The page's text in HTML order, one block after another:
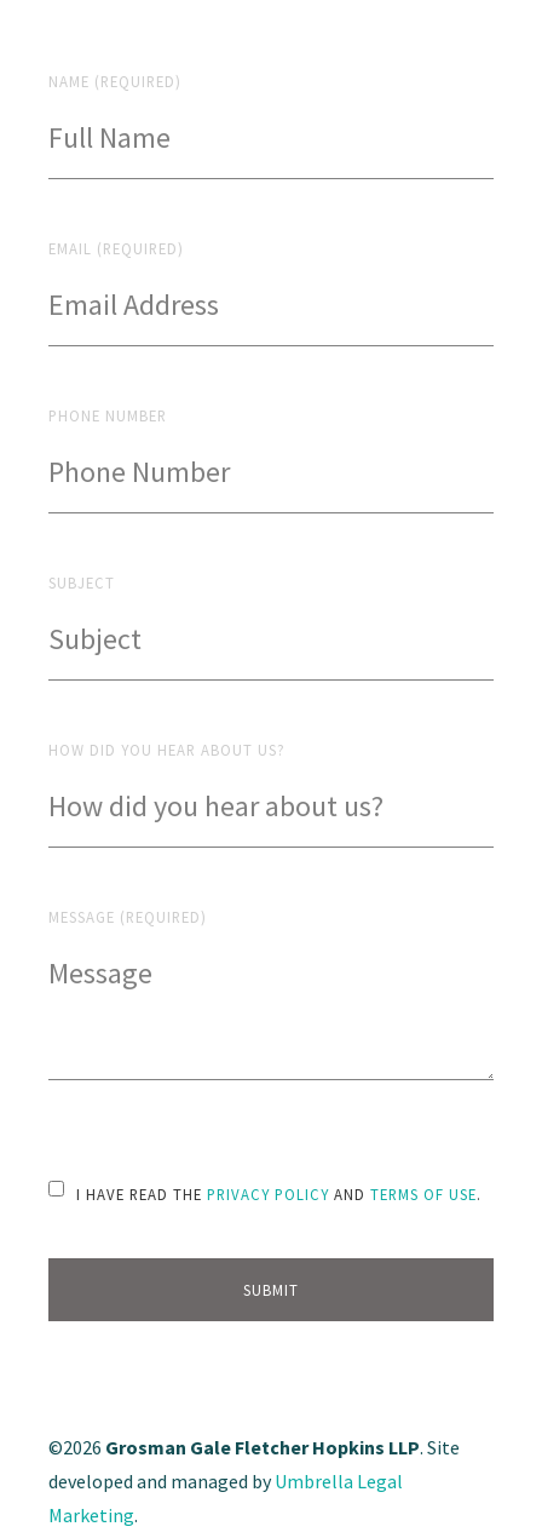
NAME (REQUIRED)
EMAIL (REQUIRED)
PHONE NUMBER
SUBJECT
HOW DID YOU HEAR ABOUT US?
MESSAGE (REQUIRED)
PLEASE LEAVE THIS FIELD EMPTY.
I HAVE READ THE PRIVACY POLICY AND TERMS OF USE.
©2026 Grosman Gale Fletcher Hopkins LLP. Site
developed and managed byUmbrella Legal
Marketing.